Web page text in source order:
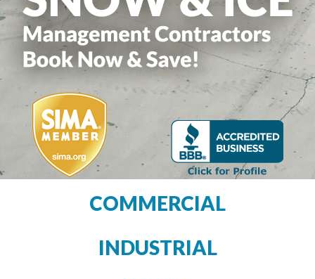
COMMERCIAL
INDUSTRIAL